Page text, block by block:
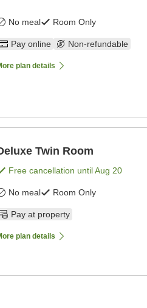
No meal Room Only
Pay online Non-refundable
plan details
Twin Room
Free cancellation untilAug 20
No meal Room Only
Pay at property
plan details